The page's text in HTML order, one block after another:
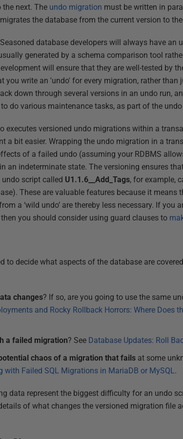
next. The undo migration must be written in
the database from the current version to
database developers will always have an
generated by a schema comparison tool
will ensure that they are well-tested by
you write an 'undo' for every migration, rather than
down through several versions in an undo run,
do various maintenance tasks, as part of the
executes versioned undo migrations within a
a bit easier. Wrapping the undo migration in a
of a failed undo (assuming your RDBMS
an indeterminate state. The versioning ensures
script called U1.1.6__Add_Tags, for example,
These are valuable features because it means
a ‘wild undo’ are thereby less necessary. If you
you should consider using guard clauses to
to decide what aspects of the database are
changes? If so, are you going to use the same
and Rocky Rollback Horrors: Where Does
a failed migration? See Database Updates: Roll
chaos of a migration that fails at some
with Failed SQL Migrations in MariaDB or MySQL.
data represent the biggest difficulty for an undo
of what changes the versioned migration file